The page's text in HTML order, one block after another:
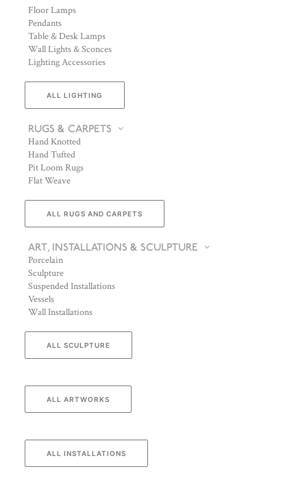
Floor Lamps
Pendants
Table & Desk Lamps
Wall Lights & Sconces
Lighting Accessories
ALL LIGHTING
RUGS & CARPETS
Hand Knotted
Hand Tufted
Pit Loom Rugs
Flat Weave
ALL RUGS AND CARPETS
ART, INSTALLATIONS & SCULPTURE
Porcelain
Sculpture
Suspended Installations
Vessels
Wall Installations
ALL SCULPTURE
ALL ARTWORKS
ALL INSTALLATIONS